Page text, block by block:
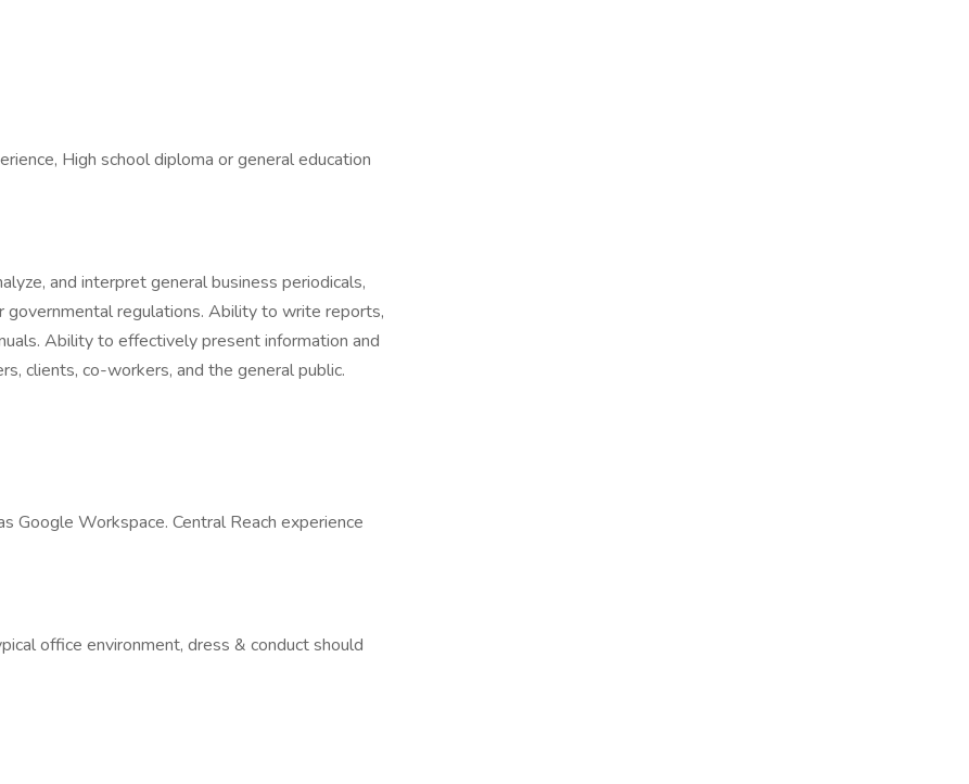
High school diploma or general education
and interpret general business periodicals,
governmental regulations. Ability to write reports,
Ability to effectively present information and
clients, co-workers, and the general public.
Google Workspace. Central Reach experience
office environment, dress & conduct should